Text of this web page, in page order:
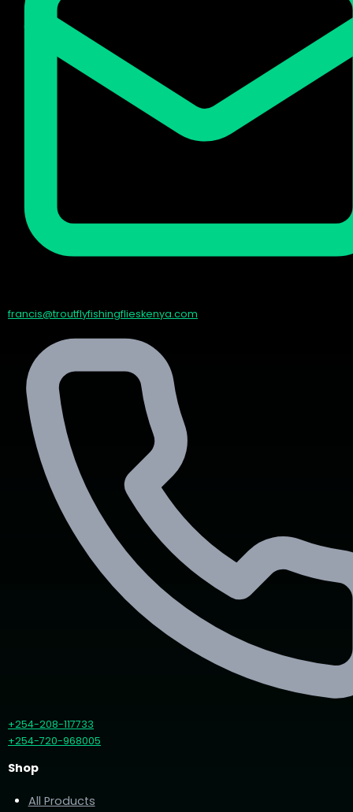
francis@troutflyfishingflieskenya.com
+254-208-117733
+254-720-968005
Shop
All Products